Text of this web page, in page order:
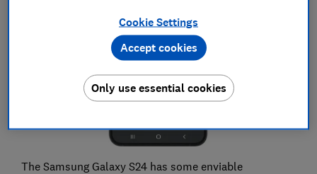
The Samsung Galaxy S24 has some enviable
Cookie Settings
Only use essential cookies
Accept cookies